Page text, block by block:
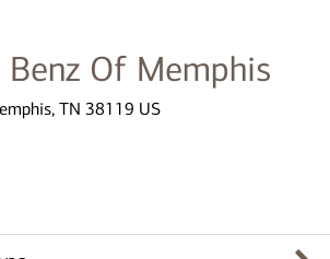
Benz Of Memphis
TN 38119 US